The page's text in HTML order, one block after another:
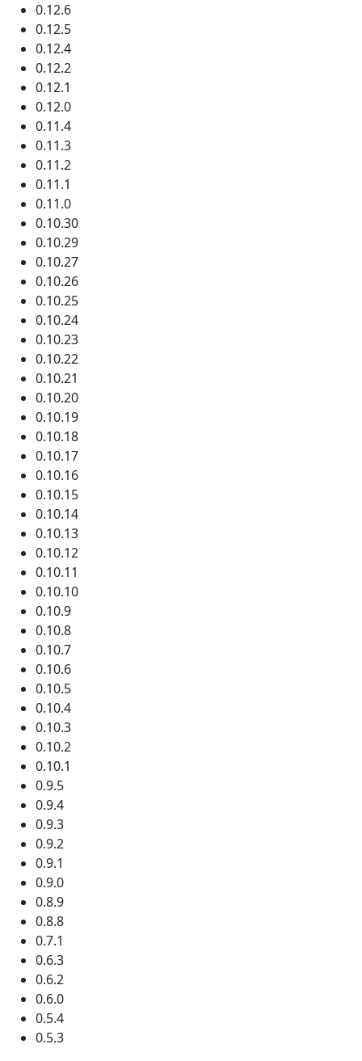
0.12.6
0.12.5
0.12.4
0.12.2
0.12.1
0.12.0
0.11.4
0.11.3
0.11.2
0.11.1
0.11.0
0.10.30
0.10.29
0.10.27
0.10.26
0.10.25
0.10.24
0.10.23
0.10.22
0.10.21
0.10.20
0.10.19
0.10.18
0.10.17
0.10.16
0.10.15
0.10.14
0.10.13
0.10.12
0.10.11
0.10.10
0.10.9
0.10.8
0.10.7
0.10.6
0.10.5
0.10.4
0.10.3
0.10.2
0.10.1
0.9.5
0.9.4
0.9.3
0.9.2
0.9.1
0.9.0
0.8.9
0.8.8
0.7.1
0.6.3
0.6.2
0.6.0
0.5.4
0.5.3